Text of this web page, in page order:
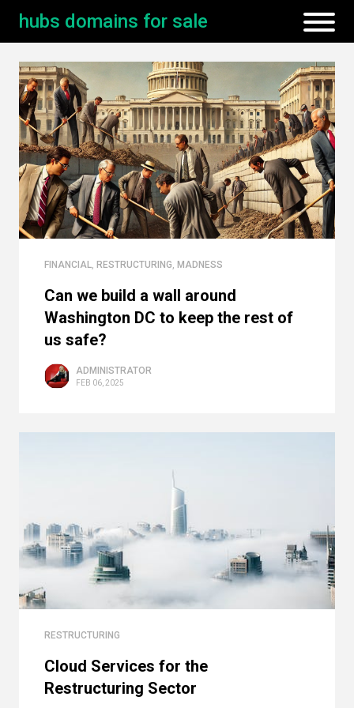
hubs domains for sale
FINANCIAL, RESTRUCTURING, MADNESS
Can we build a wall around
Washington DC to keep the rest of
us safe?
ADMINISTRATOR
FEB 06, 2025
RESTRUCTURING
Cloud Services for the
Restructuring Sector